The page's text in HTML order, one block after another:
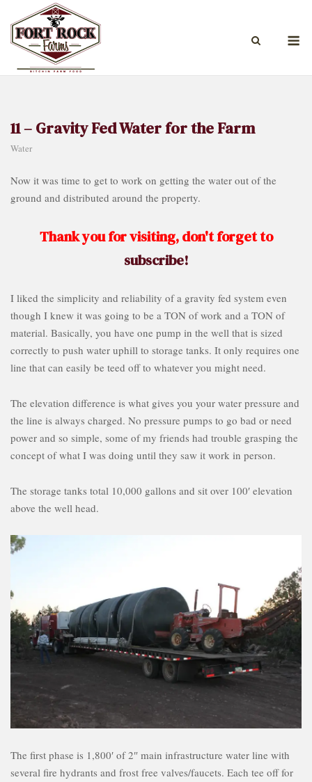
content
11 – Gravity Fed Water for the Farm
Water
Now it was time to get to work on getting the water out of the
ground and distributed around the property.
Thank you for visiting, don't forget to
subscribe!
I liked the simplicity and reliability of a gravity fed system even
though I knew it was going to be a TON of work and a TON of
material. Basically, you have one pump in the well that is sized
correctly to push water uphill to storage tanks. It only requires one
line that can easily be teed off to whatever you might need.
The elevation difference is what gives you your water pressure and
the line is always charged. No pressure pumps to go bad or need
power and so simple, some of my friends had trouble grasping the
concept of what I was doing until they saw it work in person.
The storage tanks total 10,000 gallons and sit over 100′ elevation
above the well head.
The first phase is 1,800′ of 2″ main infrastructure water line with
several fire hydrants and frost free valves/faucets. Each tee off for